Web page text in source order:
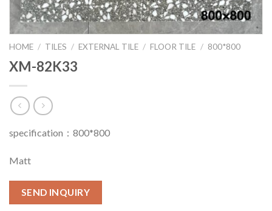
HOME / TILES / EXTERNAL TILE / FLOOR TILE / 800*800
XM-82K33
specification：800*800
Matt
SEND INQUIRY